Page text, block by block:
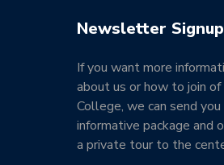
Newsletter Signup
If you want more
about us or how to join of
College, we can send you
informative package and
a private tour to the